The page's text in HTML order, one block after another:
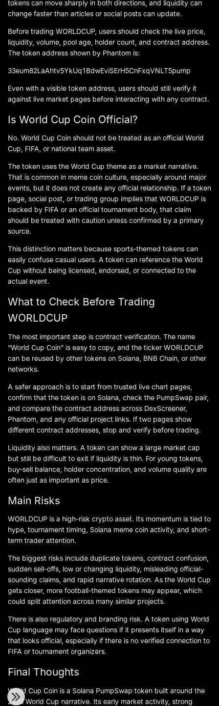
tokens can move sharply in both directions, and liquidity can
change faster than articles or social posts can update.
Before trading WORLDCUP, users should check the live price,
liquidity, volume, pool age, holder count, and contract address.
The token address shown by Phantom is:
33eum82LaAhtv5YkUq1BdwEviSErH5CnFxqVNLT5pump
Even with a visible token address, users should still verify it
against live market pages before interacting with any contract.
Is World Cup Coin Official?
No. World Cup Coin should not be treated as an official World
Cup, FIFA, or national team asset.
The token uses the World Cup theme as a market narrative.
That is common in meme coin culture, especially around major
events, but it does not create any official relationship. If a token
page, social post, or trading group implies that WORLDCUP is
backed by FIFA or an official tournament body, that claim
should be treated with caution unless confirmed by a primary
source.
This distinction matters because sports-themed tokens can
easily confuse casual users. A token can reference the World
Cup without being licensed, endorsed, or connected to the
actual event.
What to Check Before Trading
WORLDCUP
The most important step is contract verification. The name
“World Cup Coin” is easy to copy, and the ticker WORLDCUP
can be reused by other tokens on Solana, BNB Chain, or other
networks.
A safer approach is to start from trusted live chart pages,
confirm that the token is on Solana, check the PumpSwap pair,
and compare the contract address across DexScreener,
Phantom, and any official project links. If two pages show
different contract addresses, stop and verify before trading.
Liquidity also matters. A token can show a large market cap
but still be difficult to exit if liquidity is thin. For young tokens,
buy-sell balance, holder concentration, and volume quality are
often just as important as price.
Main Risks
WORLDCUP is a high-risk crypto asset. Its momentum is tied to
hype, tournament timing, Solana meme coin activity, and short-
term trader attention.
The biggest risks include duplicate tokens, contract confusion,
sudden sell-offs, low or changing liquidity, misleading official-
sounding claims, and rapid narrative rotation. As the World Cup
gets closer, more football-themed tokens may appear, which
could split attention across many similar projects.
There is also regulatory and branding risk. A token using World
Cup language may face questions if it presents itself in a way
that looks official, especially if there is no verified connection to
FIFA or tournament organizers.
Final Thoughts
World Cup Coin is a Solana PumpSwap token built around the
2026 World Cup narrative. Its early market activity, strong